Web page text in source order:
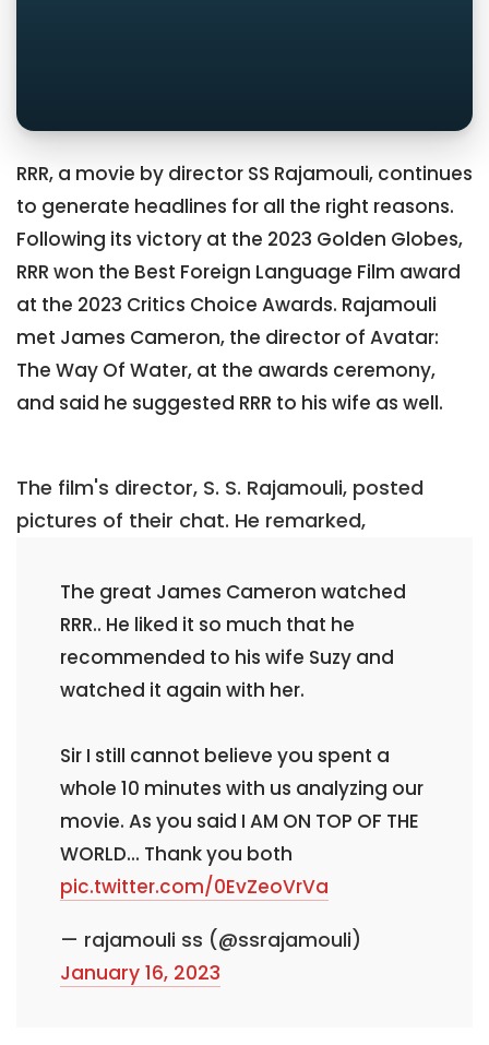
RRR, a movie by director SS Rajamouli, continues
to generate headlines for all the right reasons.
Following its victory at the 2023 Golden Globes,
RRR won the Best Foreign Language Film award
at the 2023 Critics Choice Awards. Rajamouli
met James Cameron, the director of Avatar:
The Way Of Water, at the awards ceremony,
and said he suggested RRR to his wife as well.
The film's director, S. S. Rajamouli, posted
pictures of their chat. He remarked,
The great James Cameron watched
RRR.. He liked it so much that he
recommended to his wife Suzy and
watched it again with her.
Sir I still cannot believe you spent a
whole 10 minutes with us analyzing our
movie. As you said I AM ON TOP OF THE
WORLD... Thank you both
pic.twitter.com/0EvZeoVrVa
— rajamouli ss (@ssrajamouli)
January 16, 2023